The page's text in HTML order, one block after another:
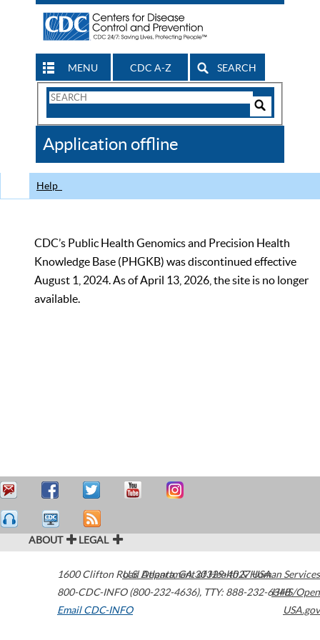
MENU CDC A-Z SEARCH
Search
CDC
Application offline
Help
CDC’s Public Health Genomics and Precision Health
Knowledge Base (PHGKB) was discontinued effective
August 1, 2024. As of April 13, 2026, the site is no longer
available.
ABOUT LEGAL
1600 Clifton Road Atlanta,GA30329-4027USA
800-CDC-INFO (800-232-4636), TTY: 888-232-6348
Email CDC-INFO
U.S. Department of Health & Human Services
HHS/Open
USA.gov